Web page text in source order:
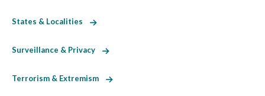
States & Localities
Surveillance & Privacy
Terrorism & Extremism